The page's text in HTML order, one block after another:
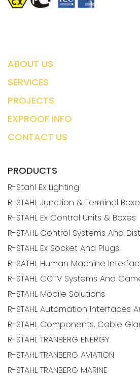
ABOUT US
SERVICES
PROJECTS
EXPROOF INFO
CONTACT US
PRODUCTS
R-Stahl Ex Lighting
R-STAHL Junction & Terminal
R-STAHL Ex Control Units & Boxes
R-STAHL Control Systems And
R-STAHL Ex Socket And Plugs
R-SATHL Human Machine
R-STAHL CCTV Systems And
R-STAHL Mobile Solutions
R-STAHL Automation Interfaces
R-STAHL Components, Cable
R-STAHL TRANBERG ENERGY
R-STAHL TRANBERG AVIATION
R-STAHL TRANBERG MARINE